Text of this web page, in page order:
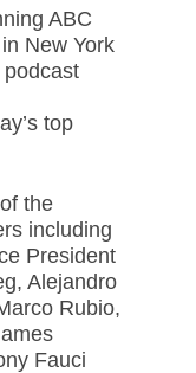
ABC
New York
podcast
top
the
including
President
Alejandro
Rubio,
Fauci